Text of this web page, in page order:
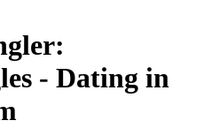
- Dating in